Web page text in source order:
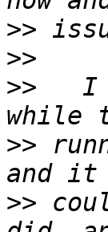
>>
>>
>>
I
>>
>>